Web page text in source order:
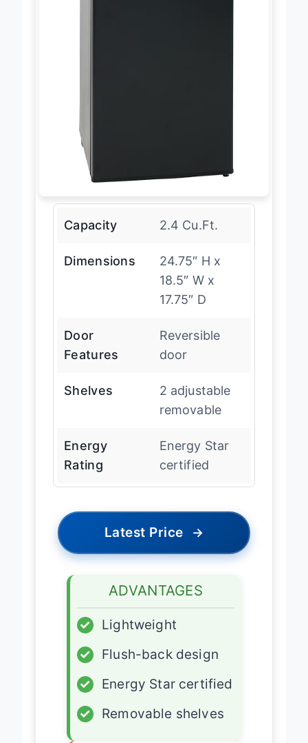
Capacity
24.75″ H x
2 adjustable
Energy
Rating
Energy Star
ADVANTAGES
✓
Lightweight
✓
Flush-back design
✓
Energy Star certified
✓